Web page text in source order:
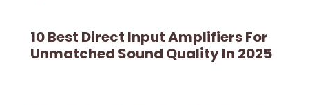
10 Best Direct Input Amplifiers For
Unmatched Sound Quality In 2025